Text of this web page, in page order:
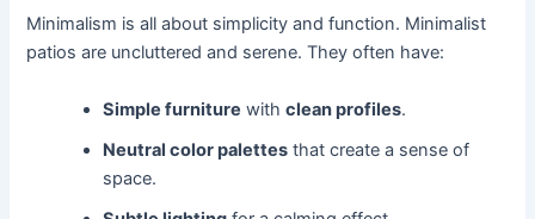
Minimalism is all about simplicity and function. Minimalist
patios are uncluttered and serene. They often have:
Simple furniture withclean profiles.
Neutral color palettes that create a sense of
space.